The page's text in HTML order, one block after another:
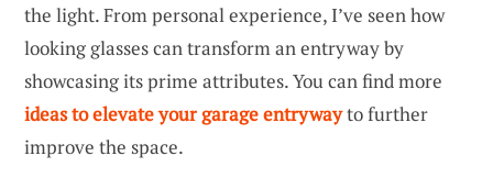
the light. From personal experience, I’ve seen how
looking glasses can transform an entryway by
showcasing its prime attributes. You can find more
ideas to elevate your garage entrywayto further
improve the space.